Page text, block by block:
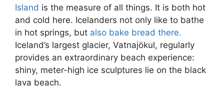
Island is the measure of all things. It is both hot
and cold here. Icelanders not only like to bathe
in hot springs, but also bake bread there.
Iceland’s largest glacier, Vatnajökul, regularly
provides an extraordinary beach experience:
shiny, meter-high ice sculptures lie on the black
lava beach.